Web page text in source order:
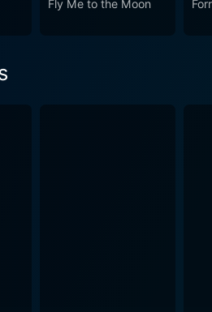
Fly Me to the Moon